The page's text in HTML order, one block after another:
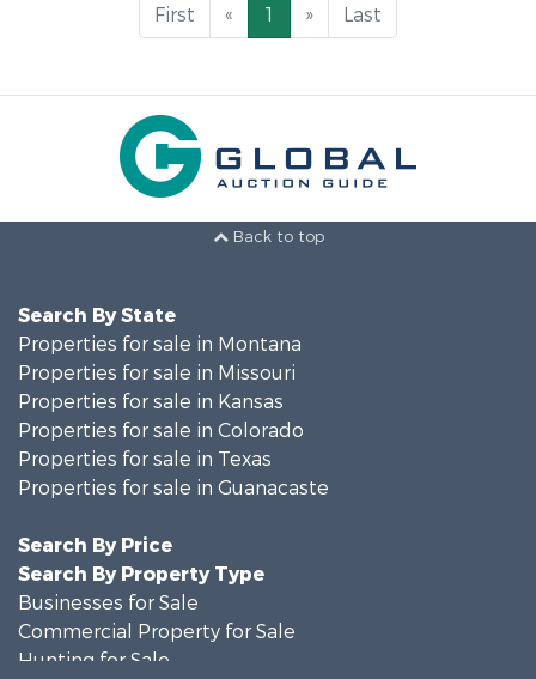
First « 1 » Last
Back to top
Search By State
Properties for sale in Montana
Properties for sale in Missouri
Properties for sale in Kansas
Properties for sale in Colorado
Properties for sale in Texas
Properties for sale in Guanacaste
Search By Price
Search By Property Type
Businesses for Sale
Commercial Property for Sale
Hunting for Sale